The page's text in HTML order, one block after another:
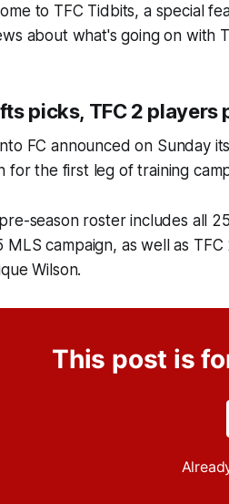
to TFC Tidbits, a special
about what's going on with
picks, TFC 2
FC announced on Sunday
for the first leg of training
season roster includes all
MLS campaign, as well as
Wilson.
This post is